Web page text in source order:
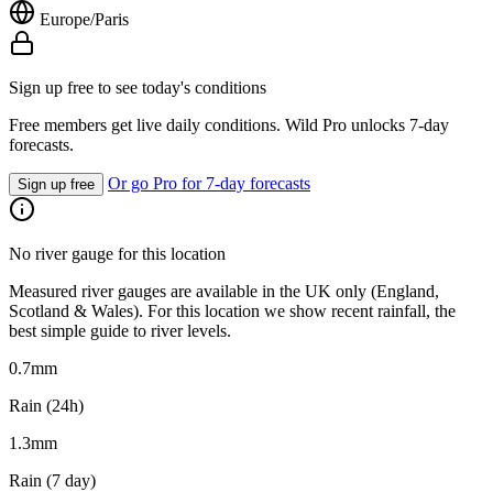
Europe/Paris
Sign up free to see today's conditions
Free members get live daily conditions. Wild Pro unlocks 7-day
forecasts.
Sign up free Or go Pro for 7-day forecasts
No river gauge for this location
Measured river gauges are available in the UK only (England,
Scotland & Wales). For this location we show recent rainfall, the
best simple guide to river levels.
0.7mm
Rain (24h)
1.3mm
Rain (7 day)